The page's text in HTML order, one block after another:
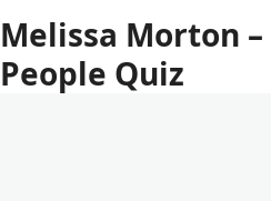
Melissa Morton
People Quiz